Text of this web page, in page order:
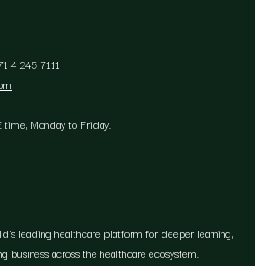
4 245 7111
Monday to Friday.
leading healthcare platform for deeper learning,
business across the healthcare ecosystem.